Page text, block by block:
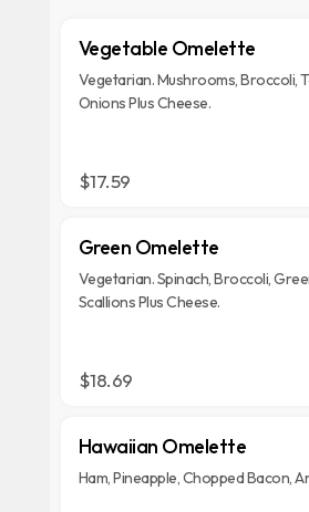
Vegetable Omelette
Vegetarian. Mushrooms, Broccoli,
Onions Plus Cheese.
$17.59
Green Omelette
Vegetarian. Spinach, Broccoli,
Scallions Plus Cheese.
$18.69
Hawaiian Omelette
Ham, Pineapple, Chopped Bacon,